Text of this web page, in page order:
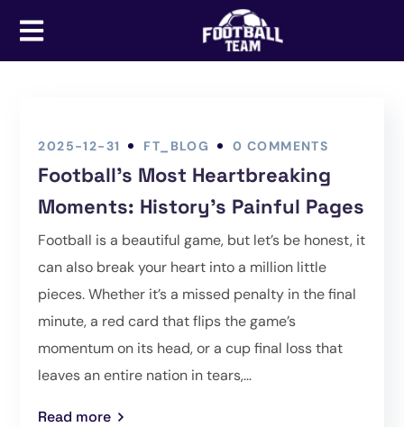
2025-12-31 FT_BLOG 0 COMMENTS
Football’s Most Heartbreaking
Moments: History’s Painful Pages
Football is a beautiful game, but let’s be honest, it
can also break your heart into a million little
pieces. Whether it’s a missed penalty in the final
minute, a red card that flips the game’s
momentum on its head, or a cup final loss that
leaves an entire nation in tears,...
Read more